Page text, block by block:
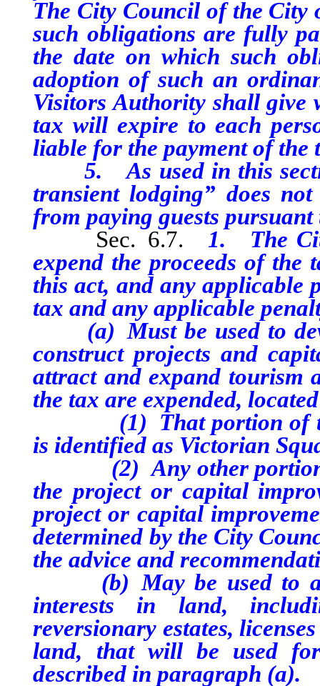
The City Council of the City
such obligations are fully
the date on which such
adoption of such an
Visitors Authority shall give
tax will expire to each
liable for the payment of the
5. As used in this
transient lodging” does
from paying guests pursuant
Sec. 6.7. 1. The
expend the proceeds of the
this act, and any applicable
tax and any applicable
(a) Must be used to
construct projects and
attract and expand tourism
the tax are expended,
(1) That portion of the
is identified as Victorian
(2) Any other portion of
the project or capital
project or capital
determined by the City
the advice and
(b) May be used to
interests in land,
reversionary estates,
land, that will be used
described in paragraph (a).